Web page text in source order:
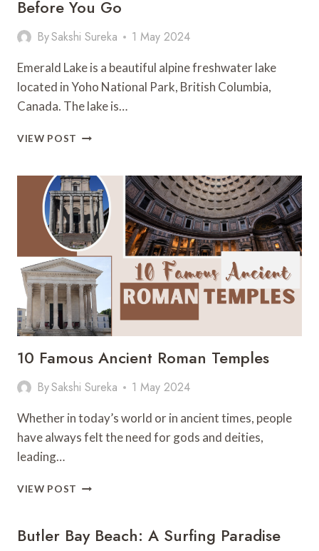
Before You Go
BySakshi Sureka 1 May 2024
Emerald Lake is a beautiful alpine freshwater lake
located in Yoho National Park, British Columbia,
Canada. The lake is…
VIEW POST EMERALD
YOU
NEED
TO
KNOW
BEFORE
YOU
GO
10 Famous Ancient Roman Temples
BySakshi Sureka 1 May 2024
Whether in today’s world or in ancient times, people
have always felt the need for gods and deities,
leading…
VIEW POST
ROMAN
TEMPLES
Butler Bay Beach: A Surfing Paradise